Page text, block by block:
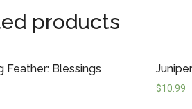
products
Feather: Blessings
$10.99